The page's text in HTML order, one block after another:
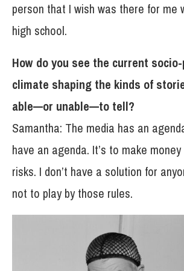
person that I wish was there for me
high school.
How do you see the current
climate shaping the kinds of
able—or unable—to tell?
Samantha: The media has an
have an agenda. It’s to make
risks. I don’t have a solution for
not to play by those rules.